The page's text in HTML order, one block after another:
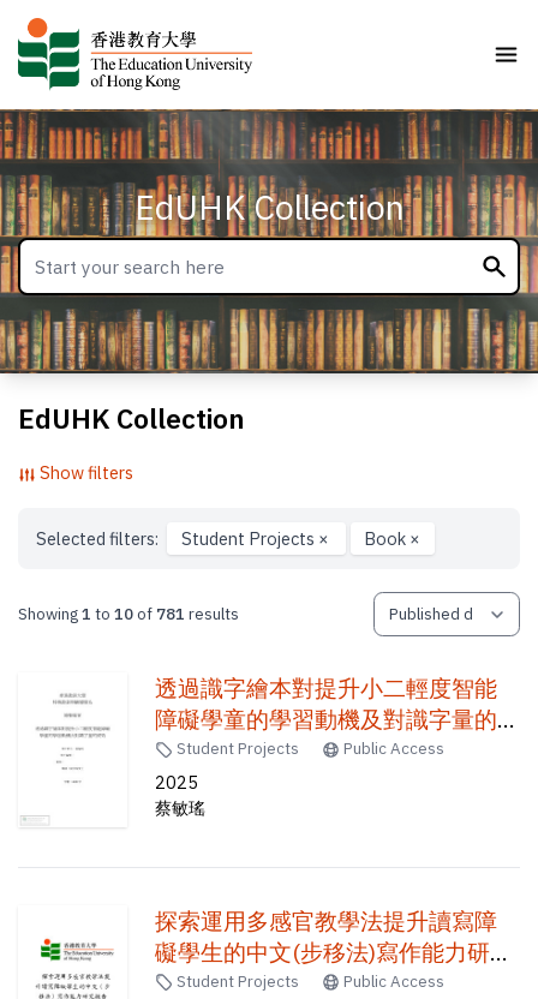
EdUHK Collection
EdUHK Collection
Show filters
Selected filters: Student Projects × Book ×
Showing1 to10of 781 results
透過識字繪本對提升小二輕度智能
障礙學童的學習動機及對識字量的
成效 /
Student Projects Public Access
2025
蔡敏瑤
探索運用多感官教學法提升讀寫障
礙學生的中文(步移法)寫作能力研究
報告 /
Student Projects Public Access